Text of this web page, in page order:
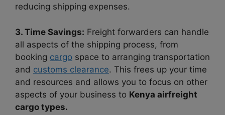
reducing shipping expenses.
3. Time Savings: Freight forwarders can handle
all aspects of the shipping process, from
booking cargo space to arranging transportation
and customs clearance. This frees up your time
and resources and allows you to focus on other
aspects of your business to Kenya airfreight
cargo types.